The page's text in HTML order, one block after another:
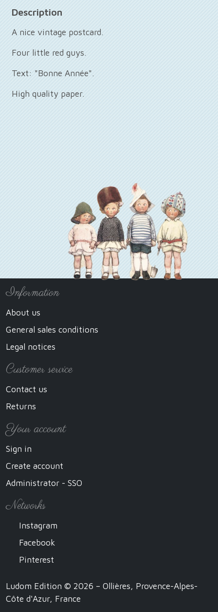
Description
A nice vintage postcard.
Four little red guys.
Text: "Bonne Année".
High quality paper.
Information
About us
General sales conditions
Legal notices
Customer service
Contact us
Returns
Your account
Sign in
Create account
Administrator - SSO
Networks
Instagram
Facebook
Pinterest
Ludom Edition © 2026 – Ollières, Provence-Alpes-
Côte d'Azur, France